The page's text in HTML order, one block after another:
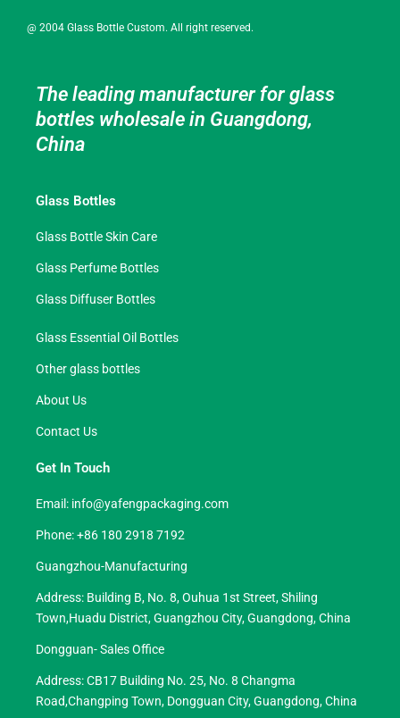
@ 2004 Glass Bottle Custom. All right reserved.
The leading manufacturer for glass
bottles wholesale in Guangdong,
China
Glass Bottles
Glass Bottle Skin Care
Glass Perfume Bottles
Glass Diffuser Bottles
Glass Essential Oil Bottles
Other glass bottles
About Us
Contact Us
Get In Touch
Email: info@yafengpackaging.com
Phone: +86 180 2918 7192
Guangzhou-Manufacturing
Address: Building B, No. 8, Ouhua 1st Street, Shiling
Town,Huadu District, Guangzhou City, Guangdong, China
Dongguan- Sales Office
Address: CB17 Building No. 25, No. 8 Changma
Road,Changping Town, Dongguan City, Guangdong, China